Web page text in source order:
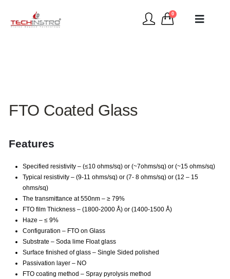
0
FTO Coated Glass
Features
Specified resistivity – (≤10 ohms/sq) or (~7ohms/sq) or (~15 ohms/sq)
Typical resistivity – (9-11 ohms/sq) or (7- 8 ohms/sq) or (12 – 15
ohms/sq)
The transmittance at 550nm – ≥ 79%
FTO film Thickness – (1800-2000 Å) or (1400-1500 Å)
Haze – ≤ 9%
Configuration – FTO on Glass
Substrate – Soda lime Float glass
Surface finished of glass – Single Sided polished
Passivation layer – NO
FTO coating method – Spray pyrolysis method